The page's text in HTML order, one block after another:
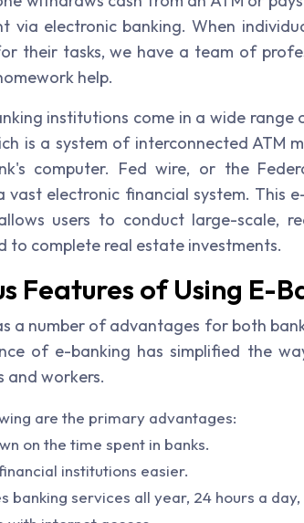
via electronic banking. When
their tasks, we have a team of
help.
institutions come in a wide range
is a system of interconnected ATM
computer. Fed wire, or the
vast electronic financial system. This
users to conduct large-scale,
to complete real estate investments.
Features of Using E-
a number of advantages for both
of e-banking has simplified the
and workers.
are the primary advantages:
on the time spent in banks.
institutions easier.
banking services all year, 24 hours a